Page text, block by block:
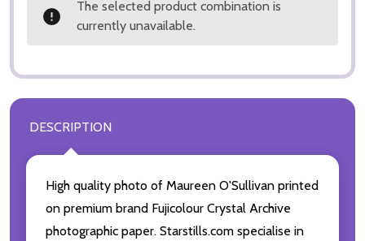
The selected product combination is
currently unavailable.
DESCRIPTION
High quality photo of Maureen O'Sullivan printed
on premium brand Fujicolour Crystal Archive
photographic paper. Starstills.com specialise in